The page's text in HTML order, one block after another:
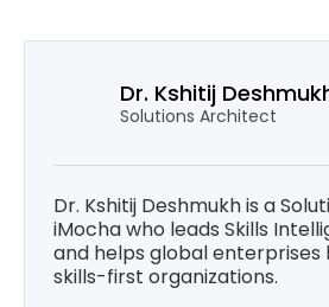
Dr. Kshitij
Solutions Architect
Dr. Kshitij Deshmukh is a
iMocha who leads Skills
and helps global
skills-first organizations.